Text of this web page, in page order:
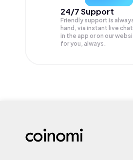
24/7 Support
Friendly support is
hand, via instant live
in the app or on our
for you, always.